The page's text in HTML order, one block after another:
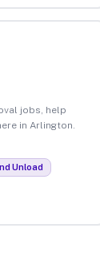
jobs, help
in Arlington.
Unload